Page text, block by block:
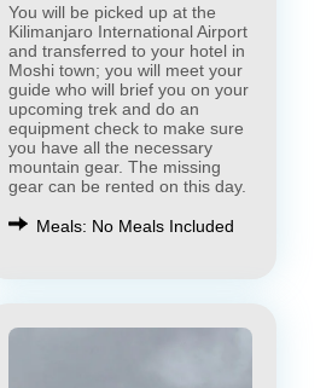
You will be picked up at the
Kilimanjaro International Airport
and transferred to your hotel in
Moshi town; you will meet your
guide who will brief you on your
upcoming trek and do an
equipment check to make sure
you have all the necessary
mountain gear. The missing
gear can be rented on this day.
Meals: No Meals Included